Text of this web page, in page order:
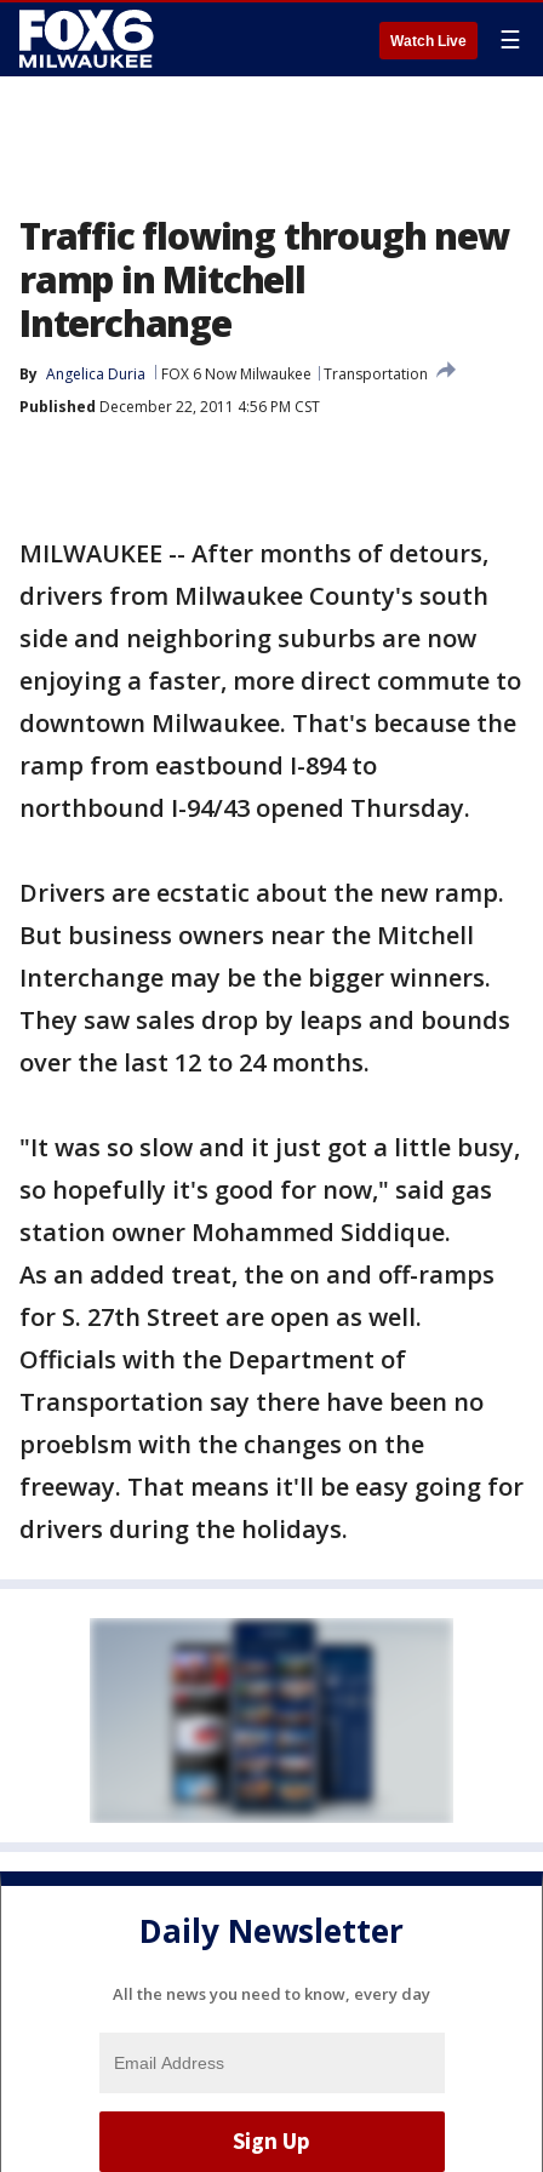
Watch Live ☰
Traffic flowing through new
ramp in Mitchell
Interchange
By Angelica Duria FOX 6 Now Milwaukee
Transportation
Published December 22, 2011 4:56 PM CST
MILWAUKEE -- After months of detours,
drivers from Milwaukee County's south
side and neighboring suburbs are now
enjoying a faster, more direct commute to
downtown Milwaukee. That's because the
ramp from eastbound I-894 to
northbound I-94/43 opened Thursday.
Drivers are ecstatic about the new ramp.
But business owners near the Mitchell
Interchange may be the bigger winners.
They saw sales drop by leaps and bounds
over the last 12 to 24 months.
"It was so slow and it just got a little busy,
so hopefully it's good for now," said gas
station owner Mohammed Siddique.
As an added treat, the on and off-ramps
for S. 27th Street are open as well.
Officials with the Department of
Transportation say there have been no
proeblsm with the changes on the
freeway. That means it'll be easy going for
drivers during the holidays.
Daily Newsletter
All the news you need to know, every day